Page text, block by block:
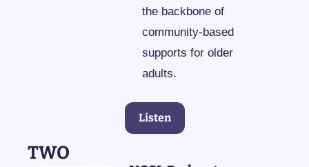
the backbone of
community-based
supports for older
adults.
Listen
TWO